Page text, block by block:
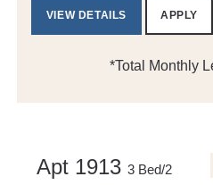
VIEW DETAILS APPLY
*Total Monthly
Apt 1913 3 Bed/2